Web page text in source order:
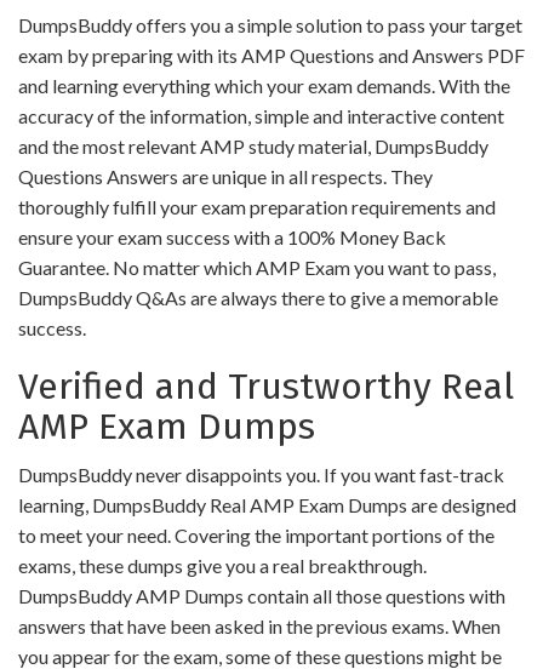
DumpsBuddy offers you a simple solution to pass your target
exam by preparing with its AMP Questions and Answers PDF
and learning everything which your exam demands. With the
accuracy of the information, simple and interactive content
and the most relevant AMP study material, DumpsBuddy
Questions Answers are unique in all respects. They
thoroughly fulfill your exam preparation requirements and
ensure your exam success with a 100% Money Back
Guarantee. No matter which AMP Exam you want to pass,
DumpsBuddy Q&As are always there to give a memorable
success.
Verified and Trustworthy Real
AMP Exam Dumps
DumpsBuddy never disappoints you. If you want fast-track
learning, DumpsBuddy Real AMP Exam Dumps are designed
to meet your need. Covering the important portions of the
exams, these dumps give you a real breakthrough.
DumpsBuddy AMP Dumps contain all those questions with
answers that have been asked in the previous exams. When
you appear for the exam, some of these questions might be